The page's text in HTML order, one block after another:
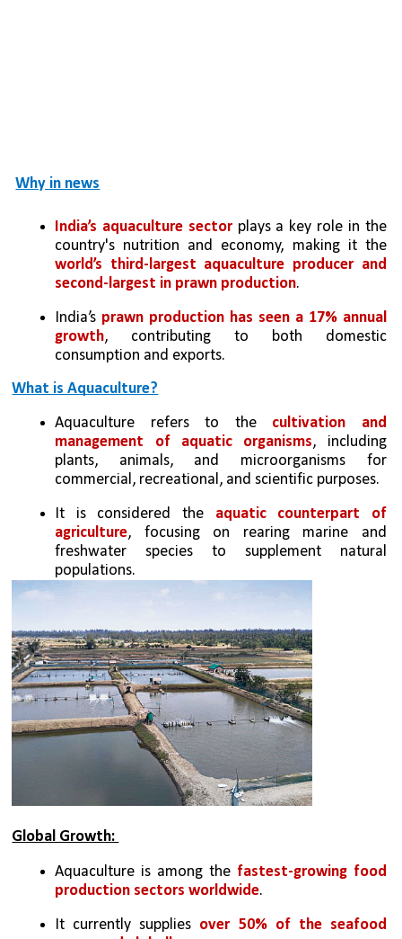
Why in news
India’s aquaculture sector plays a key role in the
country's nutrition and economy, making it the
world’s third-largest aquaculture producer and
second-largest in prawn production.
India’s prawn production has seen a 17% annual
growth, contributing to both domestic
consumption and exports.
What is Aquaculture?
Aquaculture refers to the cultivation and
management of aquatic organisms, including
plants, animals, and microorganisms for
commercial, recreational, and scientific purposes.
It is considered the aquatic counterpart of
agriculture, focusing on rearing marine and
freshwater species to supplement natural
populations.
Global Growth:
Aquaculture is among the fastest-growing food
production sectors worldwide.
It currently supplies over 50% of the seafood